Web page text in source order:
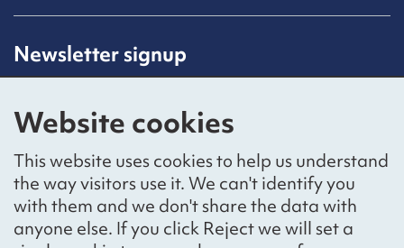
Website cookies
This website uses cookies to help us understand
the way visitors use it. We can't identify you
with them and we don't share the data with
anyone else. If you click Reject we will set a
Newsletter signup
subscribing to our mailing list.
Sign up
Social networks